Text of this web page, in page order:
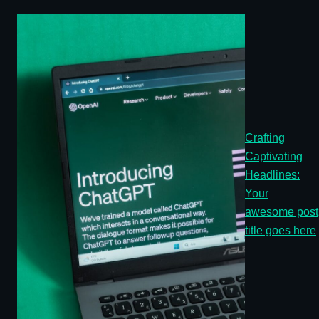
Crafting
Captivating
Headlines:
Your
awesome post
title goes here